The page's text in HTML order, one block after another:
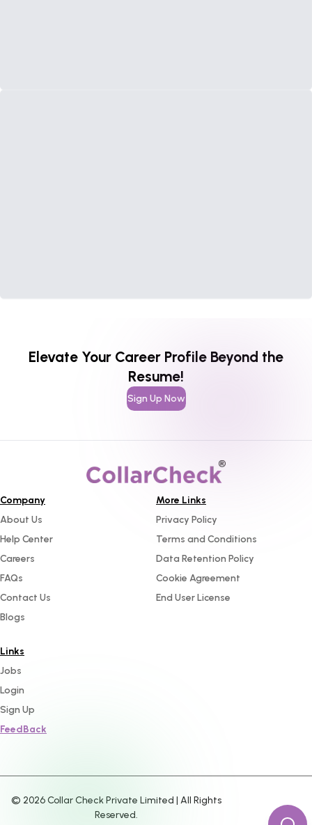
Elevate Your Career Profile Beyond the
Resume!
Sign Up Now
Company
About Us
Help Center
Careers
FAQs
Contact Us
Blogs
More Links
Privacy Policy
Terms and Conditions
Data Retention Policy
Cookie Agreement
End User License
Links
Jobs
Login
Sign Up
FeedBack
© 2026Collar Check Private Limited | All Rights
Reserved.